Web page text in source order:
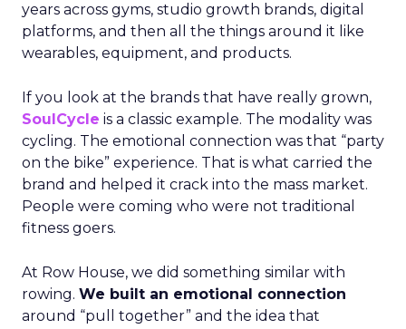
years across gyms, studio growth brands, digital
platforms, and then all the things around it like
wearables, equipment, and products.
If you look at the brands that have really grown,
SoulCycle is a classic example. The modality was
cycling. The emotional connection was that “party
on the bike” experience. That is what carried the
brand and helped it crack into the mass market.
People were coming who were not traditional
fitness goers.
At Row House, we did something similar with
rowing. We built an emotional connection
around “pull together” and the idea that